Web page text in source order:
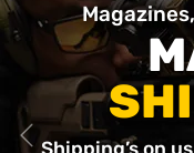
Shipping’s on